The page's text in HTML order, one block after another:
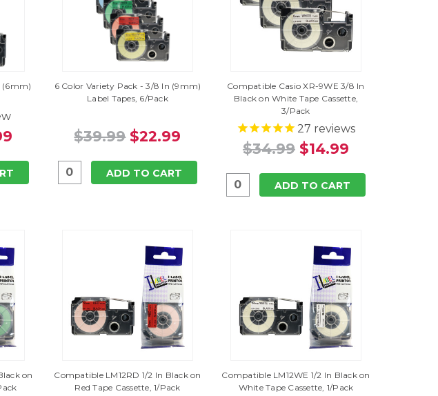
(6mm)
6 Color Variety Pack - 3/8 In (9mm)
Label Tapes, 6/Pack
$39.99 $22.99
ADD TO CART
Compatible Casio XR-9WE 3/8 In
Black on White Tape Cassette,
3/Pack
27 reviews
$34.99 $14.99
ADD TO CART
on
Compatible LM12RD 1/2 In Black on
Red Tape Cassette, 1/Pack
Compatible LM12WE 1/2 In Black on
White Tape Cassette, 1/Pack